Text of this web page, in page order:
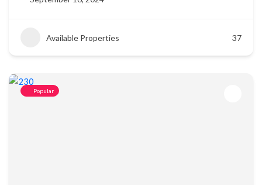
Available Properties 37
Popular